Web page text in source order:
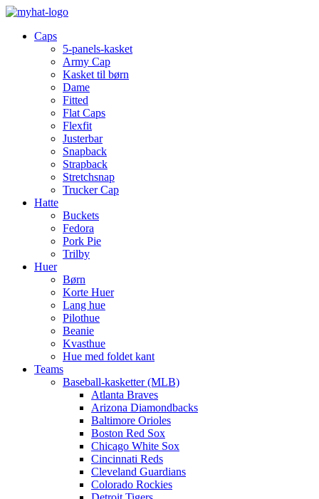
Caps
5-panels-kasket
Army Cap
Kasket til børn
Dame
Fitted
Flat Caps
Flexfit
Justerbar
Snapback
Strapback
Stretchsnap
Trucker Cap
Hatte
Buckets
Fedora
Pork Pie
Trilby
Huer
Børn
Korte Huer
Lang hue
Pilothue
Beanie
Kvasthue
Hue med foldet kant
Teams
Baseball-kasketter (MLB)
Atlanta Braves
Arizona Diamondbacks
Baltimore Orioles
Boston Red Sox
Chicago White Sox
Cincinnati Reds
Cleveland Guardians
Colorado Rockies